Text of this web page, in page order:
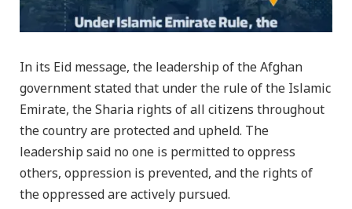
In its Eid message, the leadership of the Afghan
government stated that under the rule of the Islamic
Emirate, the Sharia rights of all citizens throughout
the country are protected and upheld. The
leadership said no one is permitted to oppress
others, oppression is prevented, and the rights of
the oppressed are actively pursued.